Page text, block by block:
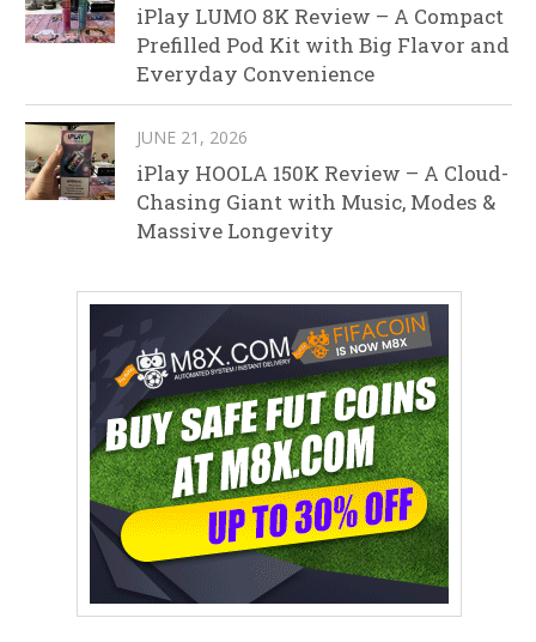
iPlay LUMO 8K Review – A Compact
Prefilled Pod Kit with Big Flavor and
Everyday Convenience
JUNE 21, 2026
iPlay HOOLA 150K Review – A Cloud-
Chasing Giant with Music, Modes &
Massive Longevity